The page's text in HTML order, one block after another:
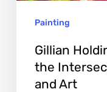
Painting
Gillian
the
and Art